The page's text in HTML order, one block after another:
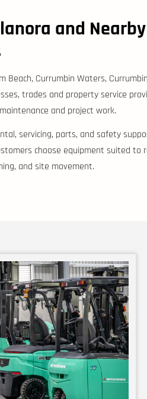
and
Beach, Currumbin Waters,
trades and property service
and project work.
servicing, parts, and safety
choose equipment suited to
and site movement.